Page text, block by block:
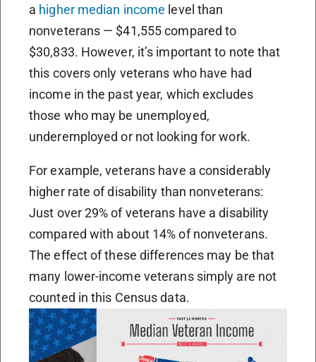
a higher median income level than
nonveterans — $41,555 compared to
$30,833. However, it’s important to note that
this covers only veterans who have had
income in the past year, which excludes
those who may be unemployed,
underemployed or not looking for work.
For example, veterans have a considerably
higher rate of disability than nonveterans:
Just over 29% of veterans have a disability
compared with about 14% of nonveterans.
The effect of these differences may be that
many lower-income veterans simply are not
counted in this Census data.